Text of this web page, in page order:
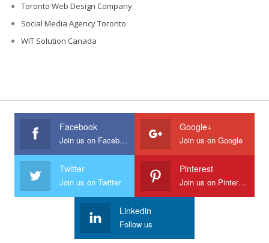
Toronto Web Design Company
Social Media Agency Toronto
WIT Solution Canada
Facebook
Join us on Facebook
Google+
Join us on Google
Twitter
Join us on Twitter
Pinterest
Join us on Pinterest
Linkedin
Follow us